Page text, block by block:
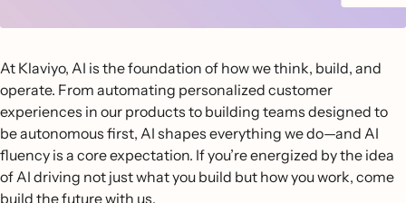
At Klaviyo, AI is the foundation of how we think, build, and
operate. From automating personalized customer
experiences in our products to building teams designed to
be autonomous first, AI shapes everything we do—and AI
fluency is a core expectation. If you’re energized by the idea
of AI driving not just what you build but how you work, come
build the future with us.